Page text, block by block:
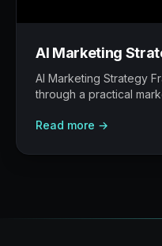
AI Marketing
AI Marketing Strategy
through a practical
helps, and where
Read more →